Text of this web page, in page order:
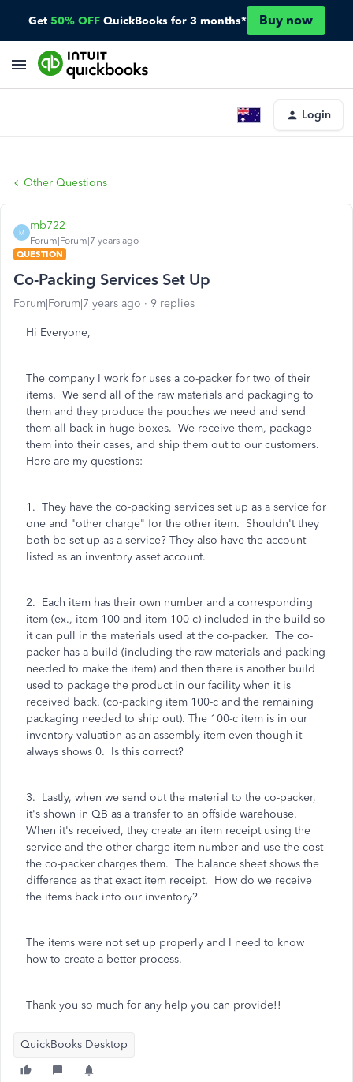
Get 50% OFF QuickBooks for 3 months* Buy now
Login
Other Questions
M
mb722
Forum|Forum|7 years ago
QUESTION
Co-Packing Services Set Up
Forum|Forum|7 years ago 9 replies
Hi Everyone,
The company I work for uses a co-packer for two of their
items. We send all of the raw materials and packaging to
them and they produce the pouches we need and send
them all back in huge boxes. We receive them, package
them into their cases, and ship them out to our customers.
Here are my questions:
1. They have the co-packing services set up as a service for
one and "other charge" for the other item. Shouldn't they
both be set up as a service? They also have the account
listed as an inventory asset account.
2. Each item has their own number and a corresponding
item (ex., item 100 and item 100-c) included in the build so
it can pull in the materials used at the co-packer. The co-
packer has a build (including the raw materials and packing
needed to make the item) and then there is another build
used to package the product in our facility when it is
received back. (co-packing item 100-c and the remaining
packaging needed to ship out). The 100-c item is in our
inventory valuation as an assembly item even though it
always shows 0. Is this correct?
3. Lastly, when we send out the material to the co-packer,
it's shown in QB as a transfer to an offside warehouse.
When it's received, they create an item receipt using the
service and the other charge item number and use the cost
the co-packer charges them. The balance sheet shows the
difference as that exact item receipt. How do we receive
the items back into our inventory?
The items were not set up properly and I need to know
how to create a better process.
Thank you so much for any help you can provide!!
QuickBooks Desktop